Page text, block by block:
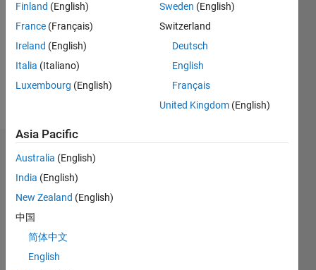
Message
Dashboard
Statistics
All
F…
Finland (English)
France (Français)
Ireland (English)
Italia (Italiano)
Luxembourg (English)
Sweden (English)
Switzerland
Deutsch
English
Français
United Kingdom (English)
Asia Pacific
Australia (English)
India (English)
New Zealand (English)
中国
简体中文
English